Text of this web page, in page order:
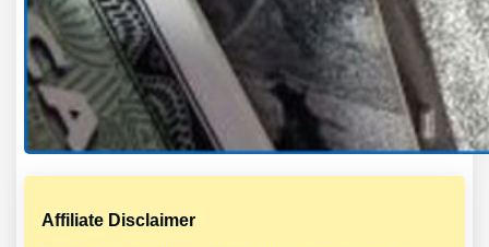
Affiliate Disclaimer